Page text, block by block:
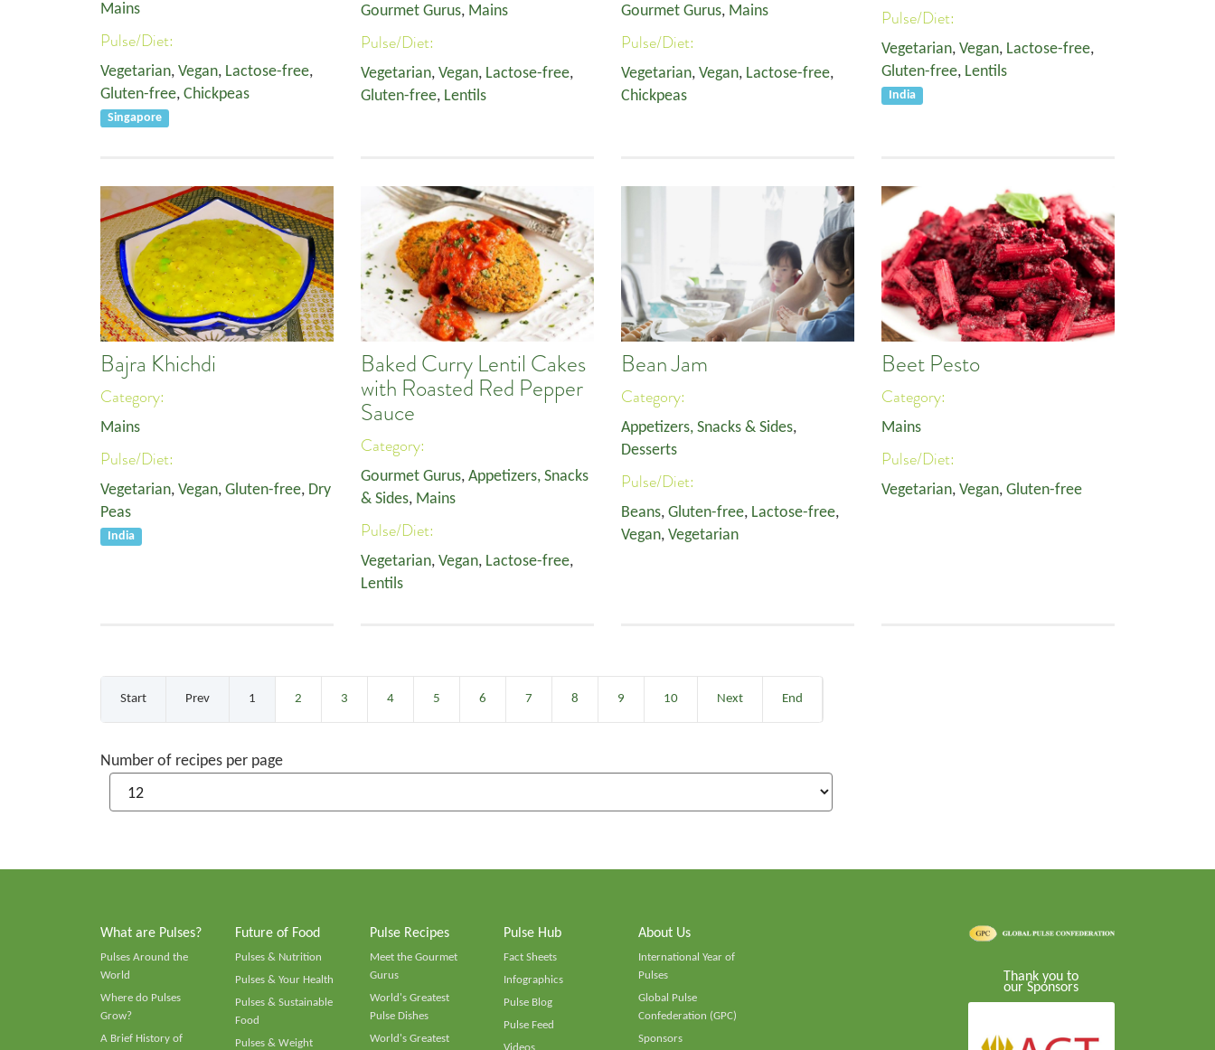
Mains
Pulse/Diet:
Vegetarian, Vegan, Lactose-free,
Gluten-free, Chickpeas
Singapore
Gourmet Gurus, Mains
Pulse/Diet:
Vegetarian, Vegan, Lactose-free,
Gluten-free, Lentils
Gourmet Gurus, Mains
Pulse/Diet:
Vegetarian, Vegan, Lactose-free,
Chickpeas
Pulse/Diet:
Vegetarian, Vegan, Lactose-free,
Gluten-free, Lentils
India
Bajra Khichdi
Category:
Mains
Pulse/Diet:
Vegetarian, Vegan, Gluten-free, Dry
Peas
India
Baked Curry Lentil Cakes
with Roasted Red Pepper
Sauce
Category:
Gourmet Gurus, Appetizers, Snacks
& Sides, Mains
Pulse/Diet:
Vegetarian, Vegan, Lactose-free,
Lentils
Bean Jam
Category:
Appetizers, Snacks & Sides,
Desserts
Pulse/Diet:
Beans, Gluten-free, Lactose-free,
Vegan, Vegetarian
Beet Pesto
Category:
Mains
Pulse/Diet:
Vegetarian, Vegan, Gluten-free
Start Prev 1 2 3 4 5 6 7 8 9 10 Next End
Number of recipes per page
What are Pulses?
Pulses Around the
World
Where do Pulses
Grow?
A Brief History of
Future of Food
Pulses & Nutrition
Pulses & Your Health
Pulses & Sustainable
Food
Pulses & Weight
Pulse Recipes
Meet the Gourmet
Gurus
World's Greatest
Pulse Dishes
World's Greatest
Pulse Hub
Fact Sheets
Infographics
Pulse Blog
Pulse Feed
About Us
International Year of
Pulses
Global Pulse
Confederation (GPC)
Sponsors
Thank you to
our Sponsors